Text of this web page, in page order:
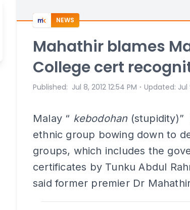
NEWS
Mahathir blames
College cert
Published: Jul 8, 2012 12:54 PM ⋅ Updated: Jul
Malay “ kebodohan (stupidity)”
ethnic group bowing down to
groups, which includes the
certificates by Tunku Abdul
said former premier Dr